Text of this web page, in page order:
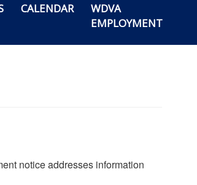
CALENDAR
WDVA
EMPLOYMENT
notice addresses information